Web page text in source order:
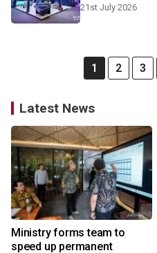
21st July 2026
1 2 3
Latest News
Ministry forms team to
speed up permanent